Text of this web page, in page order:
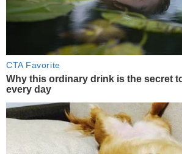
CTA Favorite
Why this ordinary drink is the secret
every day